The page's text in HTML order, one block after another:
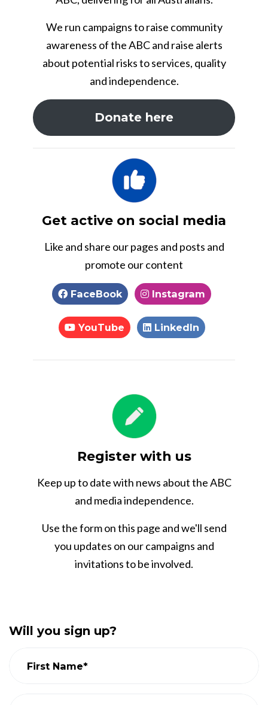
We run campaigns to raise community
awareness of the ABC and raise alerts
about potential risks to services, quality
and independence.
Donate here
Get active on social media
Like and share our pages and posts and
promote our content
FaceBook Instagram
YouTube LinkedIn
Register with us
Keep up to date with news about the ABC
and media independence.
Use the form on this page and we'll send
you updates on our campaigns and
invitations to be involved.
Will you sign up?
First Name*